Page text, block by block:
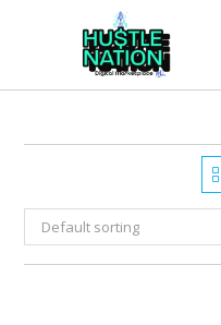
Default sorting